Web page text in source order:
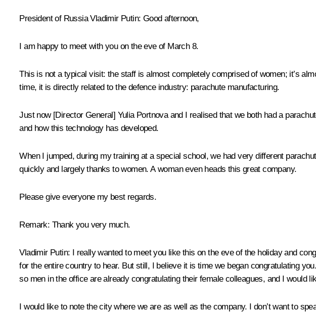
President of Russia Vladimir Putin: Good afternoon,
I am happy to meet with you on the eve of March 8.
This is not a typical visit: the staff is almost completely comprised of women; it’s
time, it is directly related to the defence industry: parachute manufacturing.
Just now [Director General] Yulia Portnova and I realised that we both had a
and how this technology has developed.
When I jumped, during my training at a special school, we had very different
quickly and largely thanks to women. A woman even heads this great company.
Please give everyone my best regards.
Remark: Thank you very much.
Vladimir Putin: I really wanted to meet you like this on the eve of the holiday and
for the entire country to hear. But still, I believe it is time we began congratulating
so men in the office are already congratulating their female colleagues, and I would
I would like to note the city where we are as well as the company. I don’t want to